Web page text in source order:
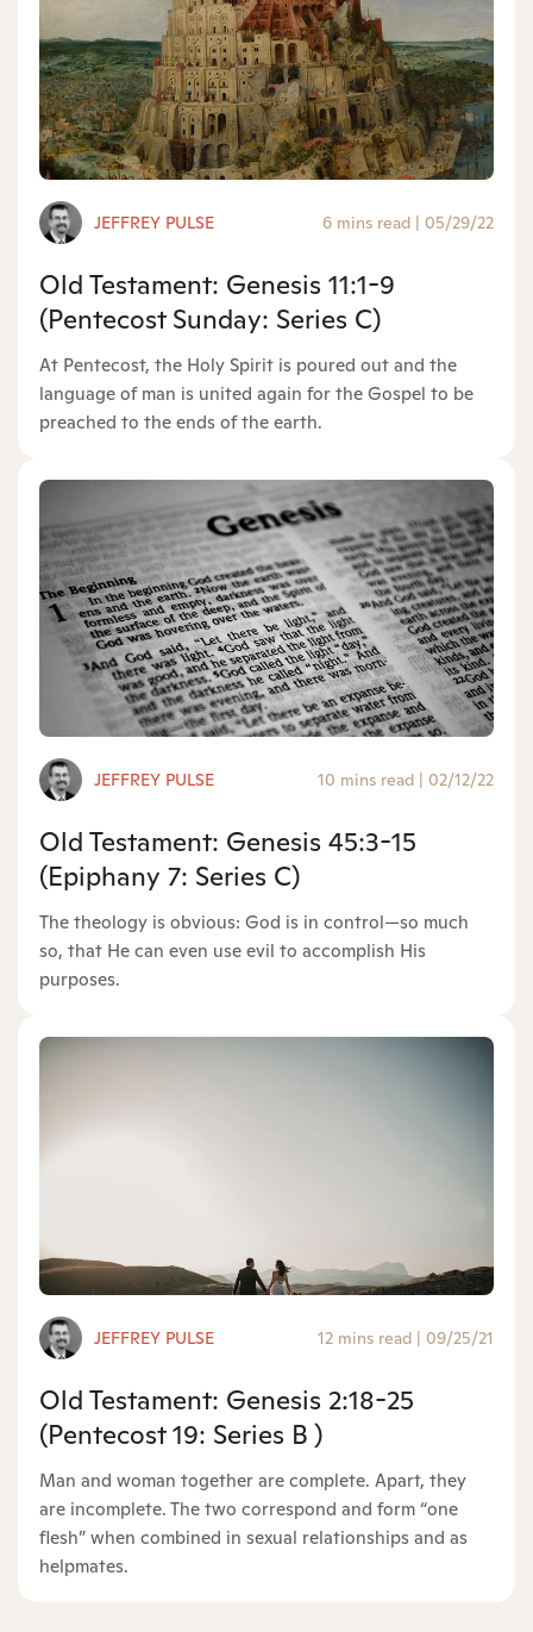
JEFFREY PULSE 6 mins read | 05/29/22
Old Testament: Genesis 11:1-9
(Pentecost Sunday: Series C)
At Pentecost, the Holy Spirit is poured out and the
language of man is united again for the Gospel to be
preached to the ends of the earth.
JEFFREY PULSE 10 mins read 02/12/22
Old Testament: Genesis 45:3-15
(Epiphany 7: Series C)
The theology is obvious: God is in control—so much
so, that He can even use evil to accomplish His
purposes.
JEFFREY PULSE 12 mins read | 09/25/21
Old Testament: Genesis 2:18-25
(Pentecost 19: Series B )
Man and woman together are complete. Apart, they
are incomplete. The two correspond and form “one
flesh” when combined in sexual relationships and as
helpmates.